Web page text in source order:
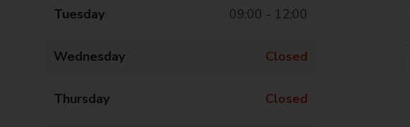
Tuesday 09:00 - 12:00
Wednesday Closed
Thursday Closed